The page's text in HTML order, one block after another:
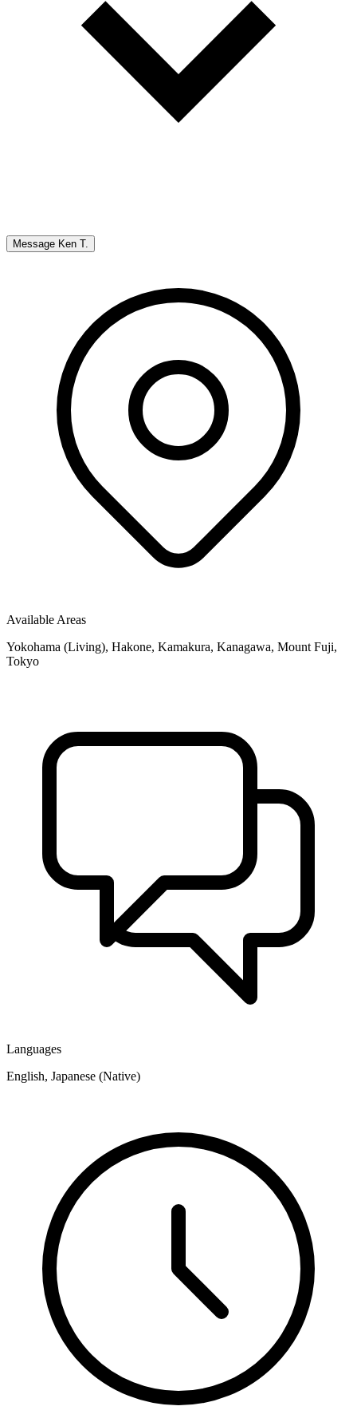
Message Ken T.
Available Areas
Yokohama (Living), Hakone, Kamakura, Kanagawa, Mount Fuji,
Tokyo
Languages
English, Japanese (Native)